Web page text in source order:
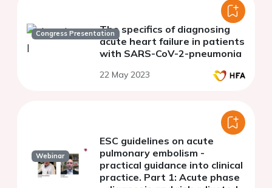
Congress PresentationThe specifics of diagnosing
acute heart failure in patients
with SARS-CoV-2-pneumonia
22 May 2023
Webinar
ESC guidelines on acute
pulmonary embolism -
practical guidance into clinical
practice. Part 1: Acute phase